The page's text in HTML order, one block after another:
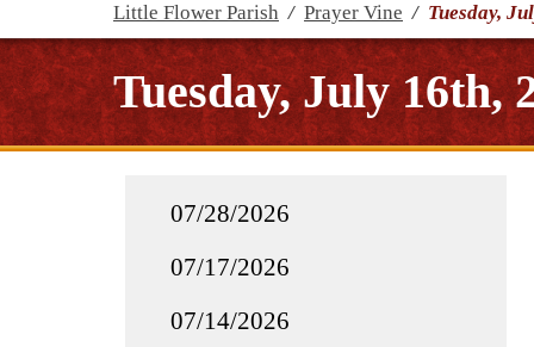
Little Flower Parish / Prayer Vine / Tuesday,
Tuesday, July 16th,
07/28/2026
07/17/2026
07/14/2026